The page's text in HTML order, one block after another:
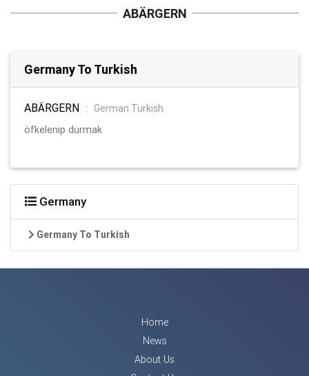
ABÄRGERN
Germany To Turkish
ABÄRGERN :
German Turkish
öfkelenip durmak
Germany
Germany To Turkish
Home
News
About Us